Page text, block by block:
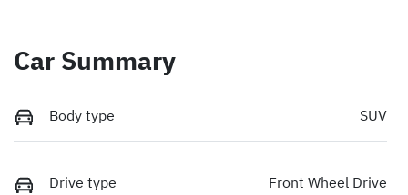
Car Summary
Body type SUV
Drive type Front Wheel Drive